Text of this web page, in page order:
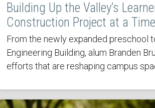
Building Up the Valley’s
Construction Project at a Time
From the newly expanded preschool
Engineering Building, alum Branden
efforts that are reshaping campus